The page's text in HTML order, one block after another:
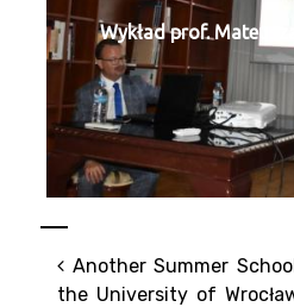
Wykład prof.
Post
Another Summer
the University of